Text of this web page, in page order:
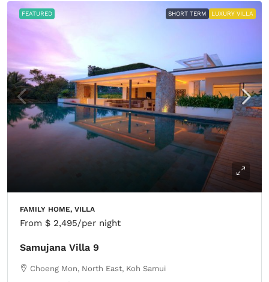
FEATURED SHORT TERM LUXURY VILLA
FAMILY HOME, VILLA
From $ 2,495/per night
Samujana Villa 9
Choeng Mon, North East, Koh Samui